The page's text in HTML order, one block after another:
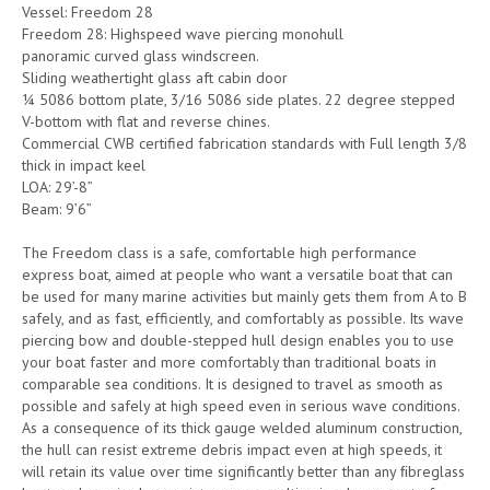
Vessel: Freedom 28
Freedom 28: Highspeed wave piercing monohull
panoramic curved glass windscreen.
Sliding weathertight glass aft cabin door
¼ 5086 bottom plate, 3/16 5086 side plates. 22 degree stepped
V-bottom with flat and reverse chines.
Commercial CWB certified fabrication standards with Full length 3/8
thick in impact keel
LOA: 29’-8”
Beam: 9’6”
The Freedom class is a safe, comfortable high performance
express boat, aimed at people who want a versatile boat that can
be used for many marine activities but mainly gets them from A to B
safely, and as fast, efficiently, and comfortably as possible. Its wave
piercing bow and double-stepped hull design enables you to use
your boat faster and more comfortably than traditional boats in
comparable sea conditions. It is designed to travel as smooth as
possible and safely at high speed even in serious wave conditions.
As a consequence of its thick gauge welded aluminum construction,
the hull can resist extreme debris impact even at high speeds, it
will retain its value over time significantly better than any ﬁbreglass